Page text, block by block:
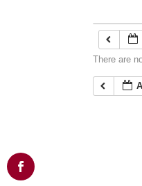
There are